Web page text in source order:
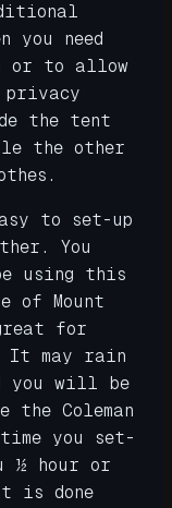
need
or to allow
privacy
the tent
the other
to set-up
You
using this
of Mount
for
It may rain
you will be
the Coleman
you set-
½ hour or
is done